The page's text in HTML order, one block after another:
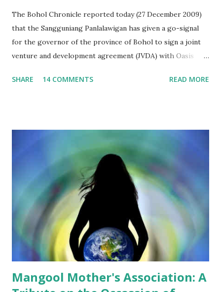
The Bohol Chronicle reported today (27 December 2009)
that the Sangguniang Panlalawigan has given a go-signal
for the governor of the province of Bohol to sign a joint
venture and development agreement (JVDA) with Oasis
least 450 hectares by building 5 islets at Panglao Bay. The
implementation. Interestingly, the Bohol Chronicle
reported that Vice Governor Herrera stressed that
"Several discussions have been made and the SP met with
the proponents many times. Concerns of each board
member have been satisfactorily answered." I was appalled.
It seems that the Sangguniang Panlalawigan members have
not read the proposal in its entirety. I wonder if they could
answer questions if reporters will ask them for the details
of the proposal. I wonder ...
SHARE 14 COMMENTS READ MORE
Mangool Mother's Association: A